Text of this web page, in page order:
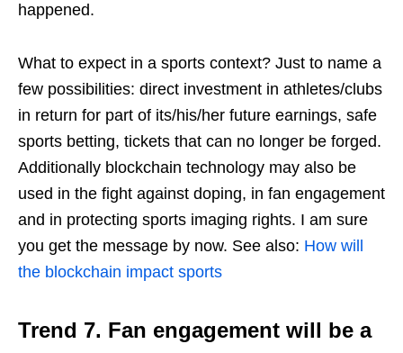
happened.
What to expect in a sports context? Just to name a
few possibilities: direct investment in athletes/clubs
in return for part of its/his/her future earnings, safe
sports betting, tickets that can no longer be forged.
Additionally blockchain technology may also be
used in the fight against doping, in fan engagement
and in protecting sports imaging rights. I am sure
you get the message by now. See also: How will
the blockchain impact sports
Trend 7. Fan engagement will be a